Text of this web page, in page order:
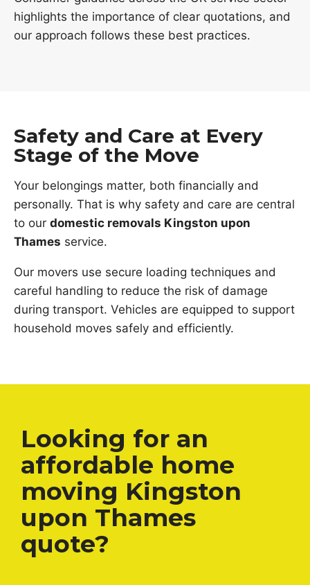
highlights the importance of clear quotations, and
our approach follows these best practices.
Safety and Care at Every
Stage of the Move
Your belongings matter, both financially and
personally. That is why safety and care are central
to our domestic removals Kingston upon
Thames service.
Our movers use secure loading techniques and
careful handling to reduce the risk of damage
during transport. Vehicles are equipped to support
household moves safely and efficiently.
Looking for an
affordable home
moving Kingston
upon Thames
quote?